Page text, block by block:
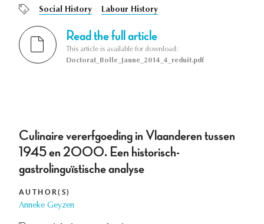
Social History Labour History
Read the full article
This article is available for download:
Doctorat_Bolle_Jaune_2014_4_reduit.pdf
Culinaire vererfgoeding in Vlaanderen tussen
1945 en 2000. Een historisch-
gastrolinguïstische analyse
AUTHOR(S)
Anneke Geyzen